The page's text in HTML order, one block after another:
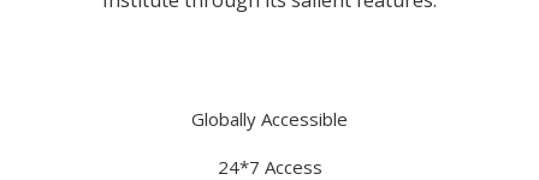
Globally Accessible
24*7 Access